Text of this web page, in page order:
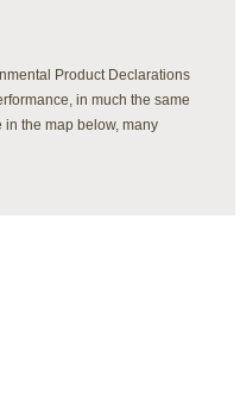
Product Declarations
in much the same
the map below, many